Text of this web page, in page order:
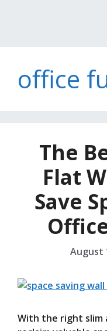
office
The
Flat
Save
August
With the right slim